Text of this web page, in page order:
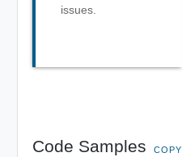
issues.
Code Samples COPY